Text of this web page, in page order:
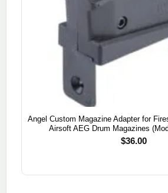
Angel Custom Magazine Adapter for
Airsoft AEG Drum Magazines
$36.00